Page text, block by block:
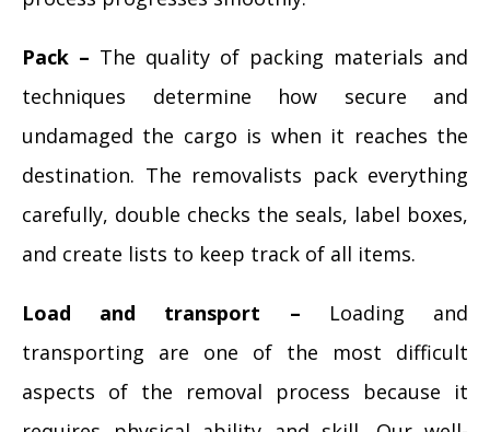
Pack – The quality of packing materials and
techniques determine how secure and
undamaged the cargo is when it reaches the
destination. The removalists pack everything
carefully, double checks the seals, label boxes,
and create lists to keep track of all items.
Load and transport – Loading and
transporting are one of the most difficult
aspects of the removal process because it